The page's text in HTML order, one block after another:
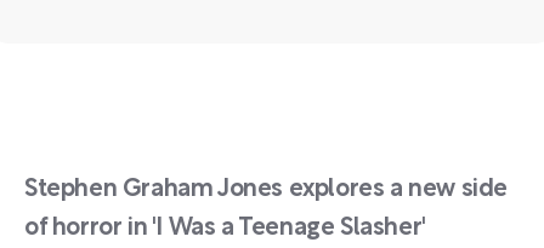
Stephen Graham Jones explores a new side
of horror in 'I Was a Teenage Slasher'